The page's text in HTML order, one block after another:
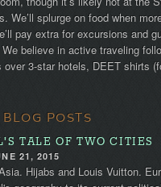
We’ll splurge on food when
pay extra for excursions and
believe in active traveling
over 3-star hotels, DEET shirts
POSTS
TALE OF TWO CITIES
21, 2015
Hijabs and Louis Vuitton.